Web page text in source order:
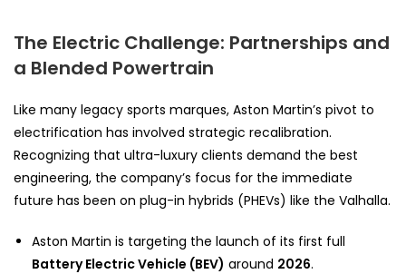
The Electric Challenge: Partnerships and
a Blended Powertrain
Like many legacy sports marques, Aston Martin’s pivot to
electrification has involved strategic recalibration.
Recognizing that ultra-luxury clients demand the best
engineering, the company’s focus for the immediate
future has been on plug-in hybrids (PHEVs) like the Valhalla.
Aston Martin is targeting the launch of its first full
Battery Electric Vehicle (BEV) around 2026.